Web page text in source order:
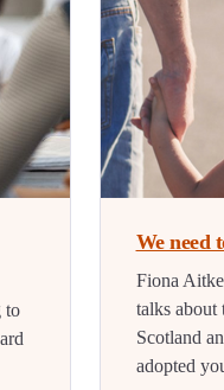
to
We need
Fiona
talks about
Scotland
adopted